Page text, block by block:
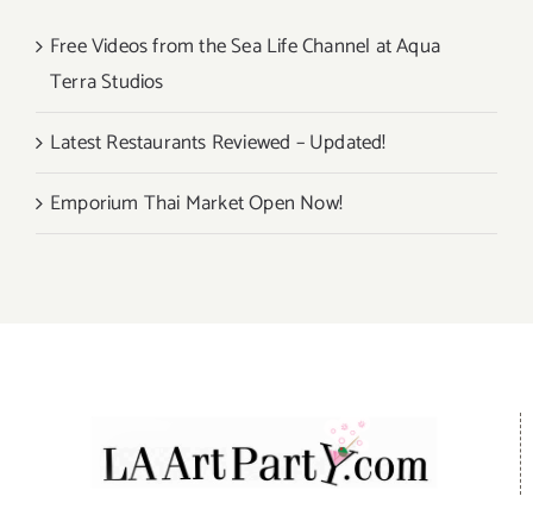
Free Videos from the Sea Life Channel at Aqua
Terra Studios
Latest Restaurants Reviewed – Updated!
Emporium Thai Market Open Now!